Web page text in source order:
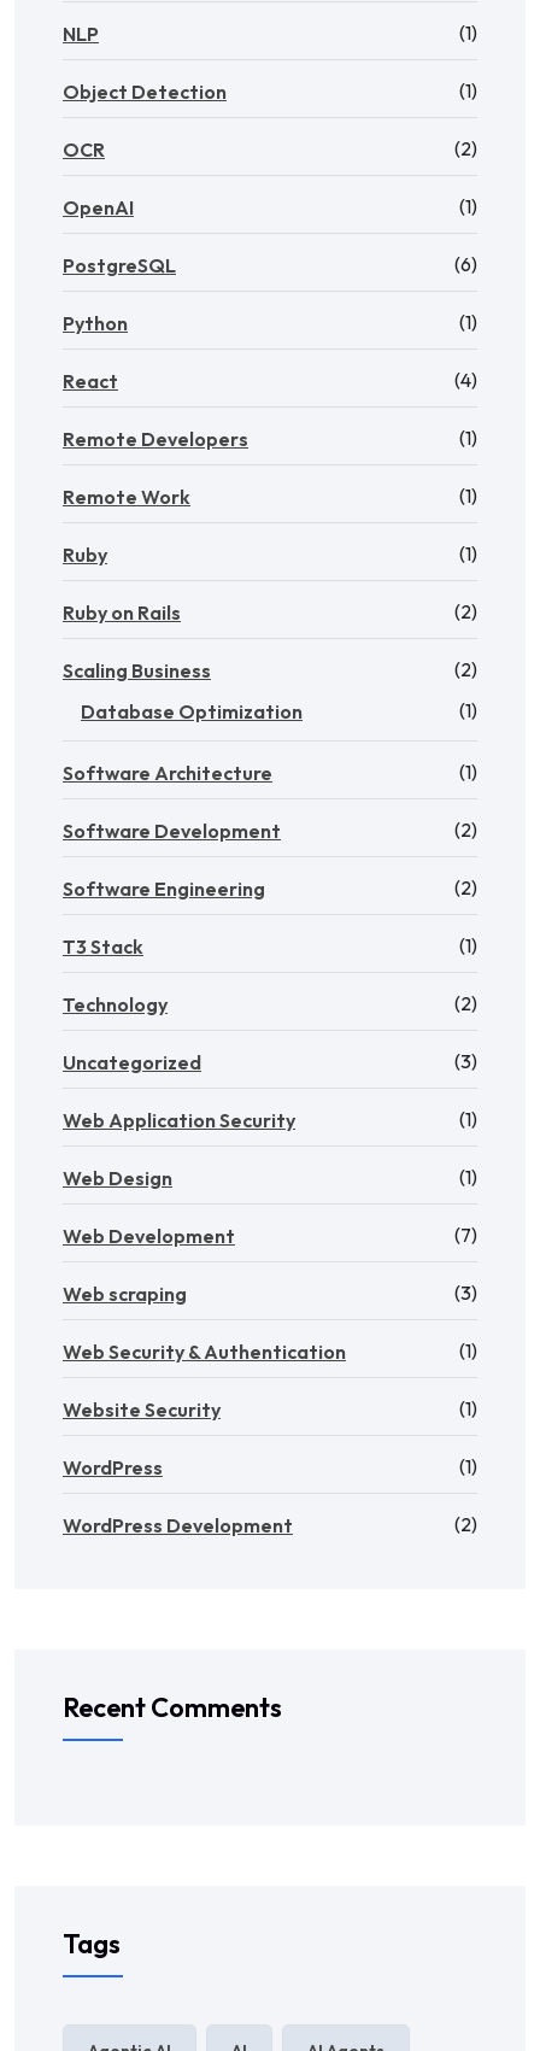
NLP (1)
Object Detection (1)
OCR (2)
OpenAI (1)
PostgreSQL (6)
Python (1)
React (4)
Remote Developers (1)
Remote Work (1)
Ruby (1)
Ruby on Rails (2)
Scaling Business
(2)
Database Optimization
(1)
Software Architecture (1)
Software Development (2)
Software Engineering (2)
T3 Stack (1)
Technology (2)
Uncategorized (3)
Web Application Security (1)
Web Design (1)
Web Development (7)
Web scraping (3)
Web Security & Authentication (1)
Website Security (1)
WordPress (1)
WordPress Development (2)
Recent Comments
Tags